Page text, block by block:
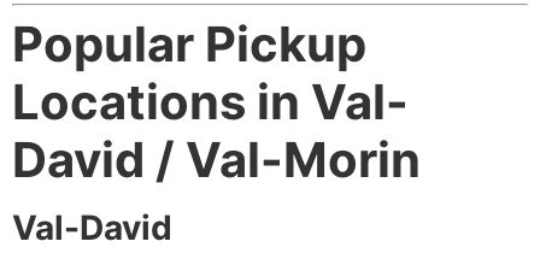
Popular Pickup
Locations in Val-
David / Val-Morin
Val-David